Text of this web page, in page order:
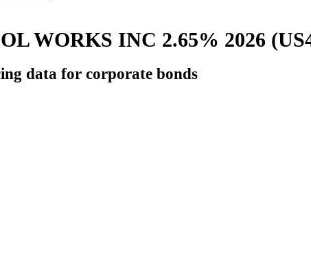
WORKS INC 2.65% 2026
data for corporate bonds